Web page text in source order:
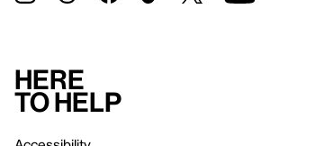
Here
to help